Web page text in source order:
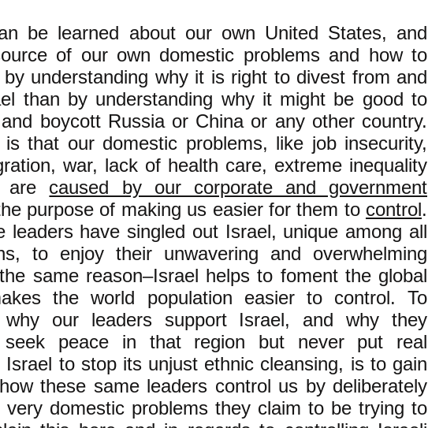
be learned about our own United States, and
of our own domestic problems and how to
understanding why it is right to divest from and
than by understanding why it might be good to
boycott Russia or China or any other country.
that our domestic problems, like job insecurity,
war, lack of health care, extreme inequality
are caused by our corporate and government
purpose of making us easier for them to control.
leaders have singled out Israel, unique among all
to enjoy their unwavering and overwhelming
same reason–Israel helps to foment the global
the world population easier to control. To
why our leaders support Israel, and why they
peace in that region but never put real
Israel to stop its unjust ethnic cleansing, is to gain
these same leaders control us by deliberately
very domestic problems they claim to be trying to